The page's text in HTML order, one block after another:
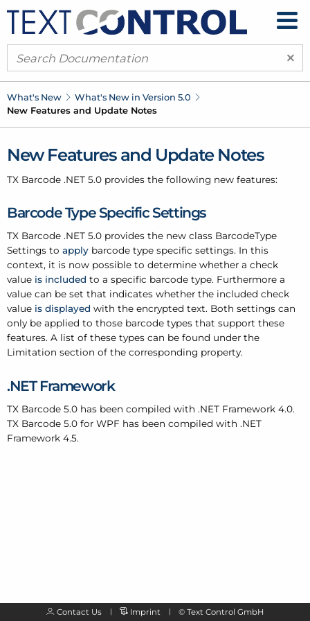
×
What's New
What's New in Version 5.0
New Features and Update Notes
New Features and Update Notes
TX Barcode .NET 5.0 provides the following new features:
Barcode Type Specific Settings
TX Barcode .NET 5.0 provides the new class BarcodeType
Settings to apply barcode type specific settings. In this
context, it is now possible to determine whether a check
value is included to a specific barcode type. Furthermore a
value can be set that indicates whether the included check
value is displayed with the encrypted text. Both settings can
only be applied to those barcode types that support these
features. A list of these types can be found under the
Limitation section of the corresponding property.
.NET Framework
TX Barcode 5.0 has been compiled with .NET Framework 4.0.
TX Barcode 5.0 for WPF has been compiled with .NET
Framework 4.5.
Contact Us Imprint © Text Control GmbH